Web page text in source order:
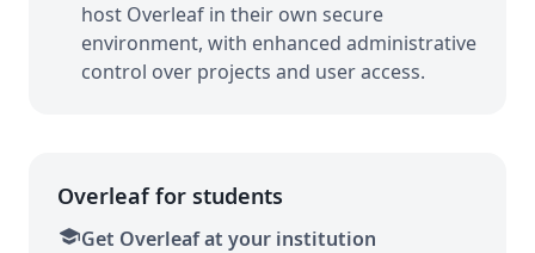
host Overleaf in their own secure
environment, with enhanced administrative
control over projects and user access.
Overleaf for students
schoolGet Overleaf at your institution